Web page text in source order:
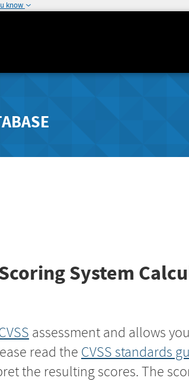
know
System
assessment and allows
read the CVSS standards
the resulting scores. The